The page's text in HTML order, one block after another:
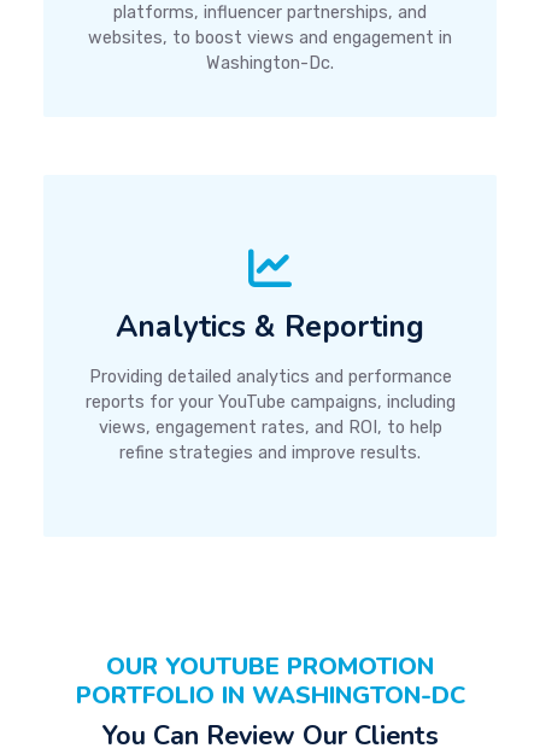
platforms, influencer partnerships, and
websites, to boost views and engagement in
Washington-Dc.
Analytics & Reporting
Providing detailed analytics and performance
reports for your YouTube campaigns, including
views, engagement rates, and ROI, to help
refine strategies and improve results.
OUR YOUTUBE PROMOTION
PORTFOLIO IN WASHINGTON-DC
You Can Review Our Clients